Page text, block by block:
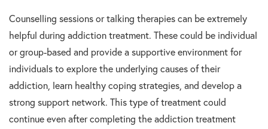
Counselling sessions or talking therapies can be extremely
helpful during addiction treatment. These could be individual
or group-based and provide a supportive environment for
individuals to explore the underlying causes of their
addiction, learn healthy coping strategies, and develop a
strong support network. This type of treatment could
continue even after completing the addiction treatment